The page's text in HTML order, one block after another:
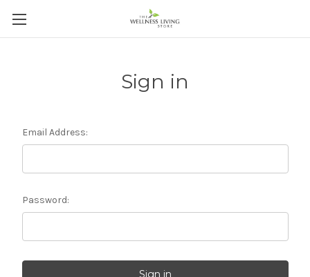
Sign in
Email Address:
Password: